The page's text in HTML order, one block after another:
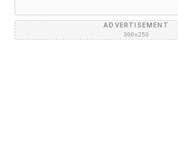
ADVERTISEMENT
300×250